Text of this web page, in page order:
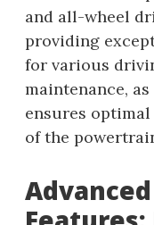
and all-wheel
providing
for various
maintenance,
ensures
of the